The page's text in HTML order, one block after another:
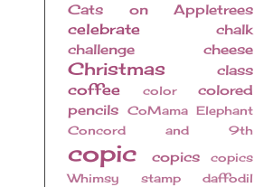
Cats on Appletrees
celebrate
chalk
challenge
cheese
Christmas class
coffee color
colored
pencils
CoMama Elephant
Concord and 9th
copic copics
copics
Whimsy stamp
daffodil